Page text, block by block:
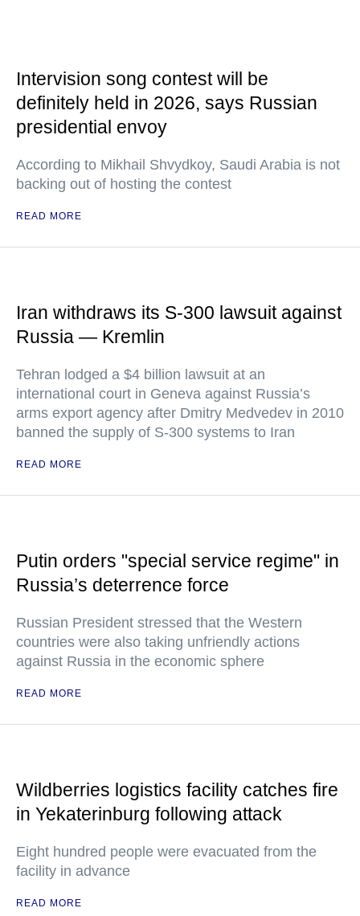
Intervision song contest will be
definitely held in 2026, says Russian
presidential envoy
According to Mikhail Shvydkoy, Saudi Arabia is not
backing out of hosting the contest
READ MORE
Iran withdraws its S-300 lawsuit against
Russia — Kremlin
Tehran lodged a $4 billion lawsuit at an
international court in Geneva against Russia’s
arms export agency after Dmitry Medvedev in 2010
banned the supply of S-300 systems to Iran
READ MORE
Putin orders "special service regime" in
Russia’s deterrence force
Russian President stressed that the Western
countries were also taking unfriendly actions
against Russia in the economic sphere
READ MORE
Wildberries logistics facility catches fire
in Yekaterinburg following attack
Eight hundred people were evacuated from the
facility in advance
READ MORE